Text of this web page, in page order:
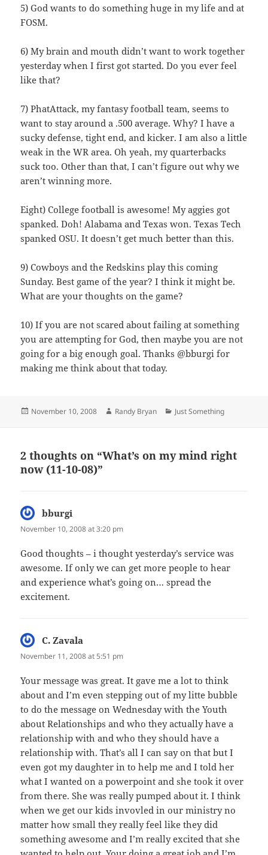
5) God wants to do something huge in my life and at
FOSM.
6) My brain and mouth didn’t want to work together
yesterday when I first got started. Do you ever feel
like that?
7) PhatAttack, my fantasy football team, seems to
want to stay around a .500 average. Why? I have a
sucky defense, tight end, and kicker. I am also a little
weak in the WR area. Oh yeah, my quarterbacks
suck too. Other than that, I can’t figure out why we
aren’t winning more.
Eight) College football is awesome! My aggies got
spanked. Doh! Alabama and Texas won. Texas Tech
spanked OSU. It doesn’t get much better than this.
9) Cowboys and the Redskins play this coming
Sunday. Best game of the year? I think it might be.
What are your thoughts on the game?
10) If you are not scared about failing at something
you are attempting for God, then maybe you are not
going for a big enough goal. Thanks @bburgi for
making me think about that today.
Posted
November 10, 2008 Author
Randy Bryan Categories
Just Something
2 thoughts on “What’s on my mind right
now (11-10-08)”
bburgi
November 10, 2008 at 3:20 pm
Good thoughts – i thought yesterday’s service was
awesome. If only we can get more people to hear
and experience what’s going on… spread the
excitement.
C. Zavala
November 11, 2008 at 5:51 pm
Your message was great. It gave me a lot to think
about and I’m even stepping out of my litte bubble
to do the message on Wednesday with the Youth
about Relationships and who they actually have a
relationship with and who they should have a
relationship with. That’s all I can say on that but I
even got my daughter in to help me and I told her
what I wanted on a powerpoint and she took it over
from there. She was really pumped about it. I think
when we get our kids invovled in our ministry no
matter how small they really feel like they did
something awesome and I’m really excited that she